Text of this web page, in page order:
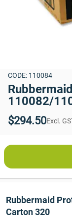
CODE: 110084
110082/
$294.50Excl.
Rubbermaid
Carton 320